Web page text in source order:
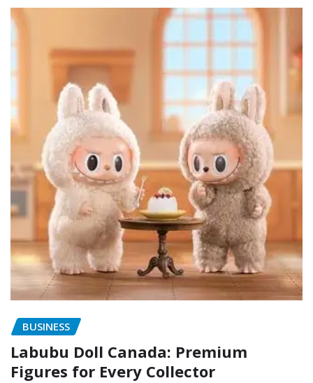
BUSINESS
Labubu Doll Canada: Premium
Figures for Every Collector